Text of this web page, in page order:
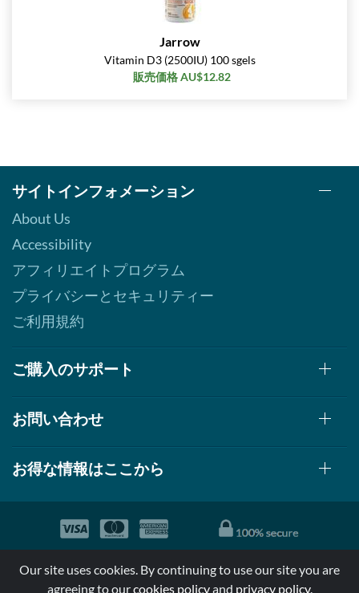
Jarrow
Vitamin D3 (2500IU) 100 sgels
販売価格 AU$12.82
サイトインフォメーション
About Us
Accessibility
アフィリエイトプログラム
プライバシーとセキュリティー
ご利用規約
ご購入のサポート
お問い合わせ
お得な情報はここから
*特定商品についての効果効能は米国食品医療局により評価されて
Our site uses cookies. By continuing to use our site you are
agreeing to ourcookies policyand privacy policy.